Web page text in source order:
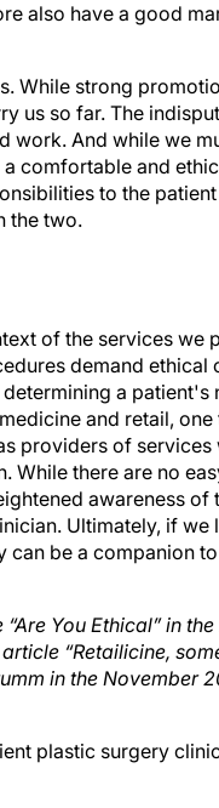
also have a good
While strong
us so far. The
work. And while we
comfortable and
to the
the two.
of the services we
demand ethical
a patient's
and retail, one
providers of services
While there are no
awareness of
Ultimately, if we
be a companion
You Ethical” in the
“Retailicine,
in the November
plastic surgery